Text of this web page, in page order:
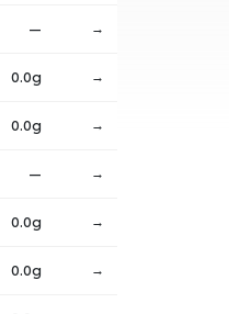
— →
0.0g →
0.0g →
— →
0.0g →
0.0g →